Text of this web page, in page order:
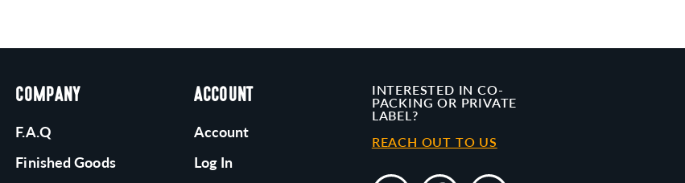
COMPANY
F.A.Q
Finished Goods
ACCOUNT
Account
Log In
INTERESTED IN CO-
PACKING OR PRIVATE
LABEL?
REACH OUT TO US